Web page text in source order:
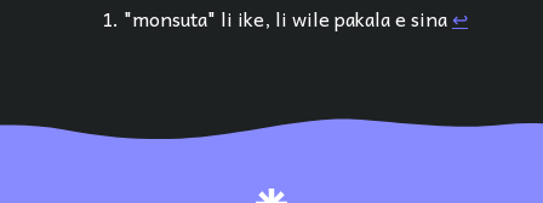
"monsuta" li ike, li wile pakala e sina↩︎